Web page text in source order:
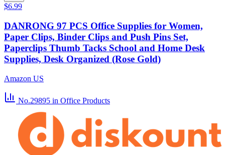
$6.99
DANRONG 97 PCS Office Supplies for Women,
Paper Clips, Binder Clips and Push Pins Set,
Paperclips Thumb Tacks School and Home Desk
Supplies, Desk Organized (Rose Gold)
Amazon US
No.29895 in Office Products